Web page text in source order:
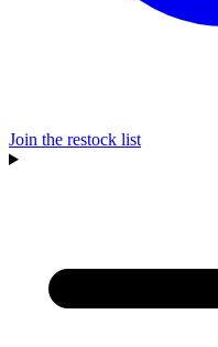
Join the restock list